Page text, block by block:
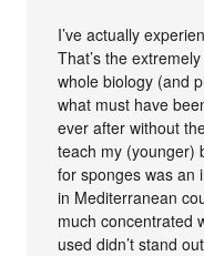
I’ve actually
That’s the
whole biology (and
what must have
ever after without
teach my (younger)
for sponges was an
in Mediterranean
much concentrated
used didn’t stand